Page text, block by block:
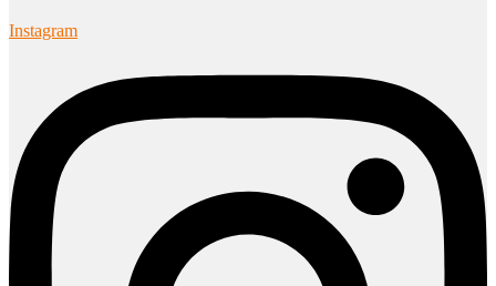
Instagram